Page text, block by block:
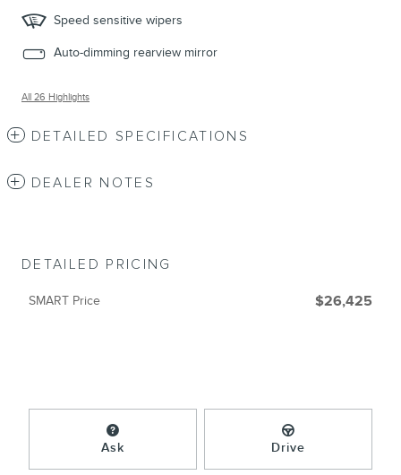
Speed sensitive wipers
Auto-dimming rearview mirror
All 26 Highlights
DETAILED SPECIFICATIONS
DEALER NOTES
DETAILED PRICING
SMART Price $26,425
Ask Drive